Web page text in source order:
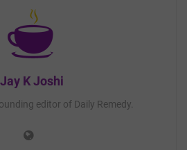
Jay K Joshi
editor of Daily Remedy.